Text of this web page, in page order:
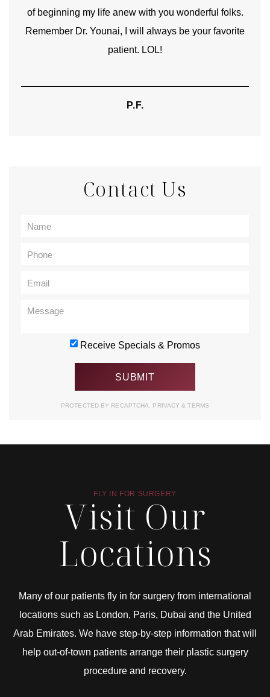
of beginning my life anew with you wonderful folks.
Remember Dr. Younai, I will always be your favorite
patient. LOL!
P.F.
Contact Us
Receive Specials & Promos
PROTECTED BY RECAPTCHA. PRIVACY& TERMS
FLY IN FOR SURGERY
Visit Our
Locations
Many of our patients fly in for surgery from international
locations such as London, Paris, Dubai and the United
Arab Emirates. We have step-by-step information that will
help out-of-town patients arrange their plastic surgery
procedure and recovery.